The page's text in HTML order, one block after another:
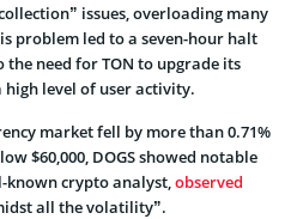
issues, overloading many
problem led to a seven-hour halt
need for TON to upgrade its
level of user activity.
market fell by more than 0.71%
$60,000, DOGS showed notable
crypto analyst, observed
all the volatility”.